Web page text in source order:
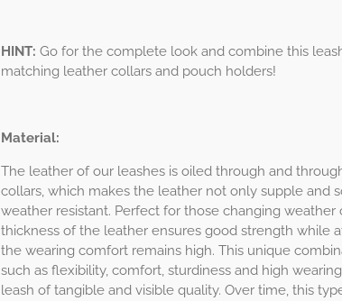
HINT: Go for the complete look and combine this
matching leather collars and pouch holders!
Material:
The leather of our leashes is oiled through and
collars, which makes the leather not only supple and
weather resistant. Perfect for those changing weather
thickness of the leather ensures good strength while
the wearing comfort remains high. This unique
such as flexibility, comfort, sturdiness and high
leash of tangible and visible quality. Over time, this